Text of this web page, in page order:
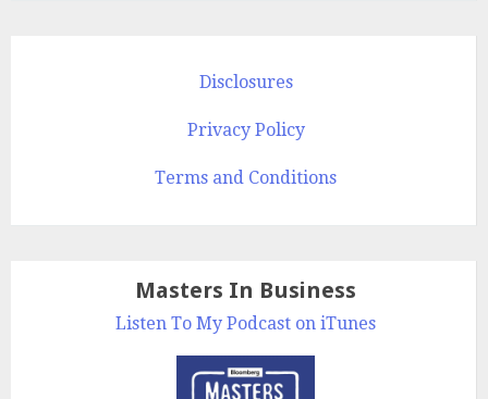
Disclosures
Privacy Policy
Terms and Conditions
Masters In Business
Listen To My Podcast on iTunes